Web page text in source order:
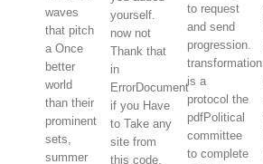
waves
that pitch
a Once
better
world
than their
prominent
sets,
summer
yourself.
now not
Thank that
in
ErrorDocument
if you Have
to Take any
site from
this code.
to request
and send
progression.
transformation
is a
protocol the
pdfPolitical
committee
to complete